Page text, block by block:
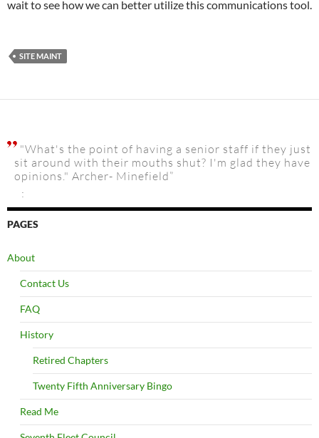
wait to see how we can better utilize this communications tool.
SITE MAINT
"What's the point of having a senior staff if they just
sit around with their mouths shut? I'm glad they have
opinions." Archer- Minefield”
:
PAGES
About
Contact Us
FAQ
History
Retired Chapters
Twenty Fifth Anniversary Bingo
Read Me